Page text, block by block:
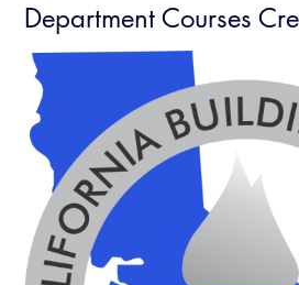
Department Courses